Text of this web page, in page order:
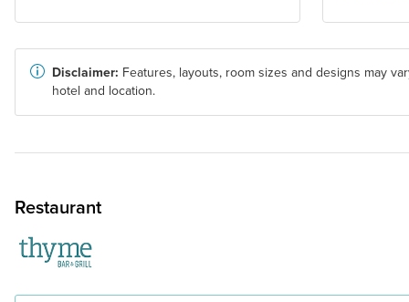
Disclaimer: Features, layouts, room sizes and designs may
hotel and location.
Restaurant